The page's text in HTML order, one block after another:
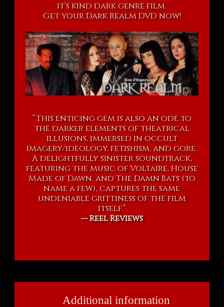
it’s kind dark genre film.
Get your Dark Realm DVD now!
“This enticing gem is also an ode to
the darker elements of theatrical
illusions, immersed in occult
imagery/ideology, fetishism, and gore.
A delightfully sinister soundtrack,
featuring the music of Voltaire, House
Made of Dawn, and The Damn Bats (to
name a few), captures the same
undeniable grittiness of the film
itself.”
— Reel Reviews
Additional information